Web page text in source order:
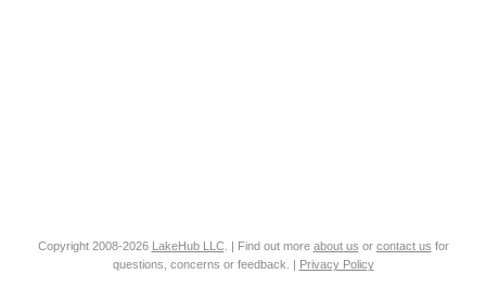
Copyright 2008-2026 LakeHub LLC. | Find out more about us or contact us for
questions, concerns or feedback. | Privacy Policy